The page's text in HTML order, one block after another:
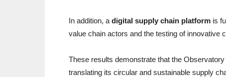
In addition, a digital supply chain platform is
value chain actors and the testing of innovative
These results demonstrate that the
translating its circular and sustainable supply